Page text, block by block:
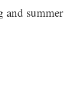
and summer